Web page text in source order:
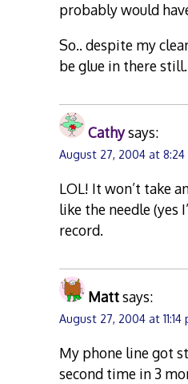
probably would
So.. despite my
be glue in there still.
Cathysays:
August 27, 2004 at 8:24
LOL! It won’t take
like the needle (yes
record.
Mattsays:
August 27, 2004 at 11:14
My phone line got
second time in 3